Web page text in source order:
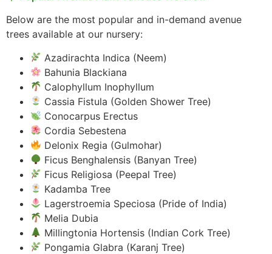
Below are the most popular and in-demand avenue
trees available at our nursery:
Azadirachta Indica (Neem)
Bahunia Blackiana
Calophyllum Inophyllum
Cassia Fistula (Golden Shower Tree)
Conocarpus Erectus
Cordia Sebestena
Delonix Regia (Gulmohar)
Ficus Benghalensis (Banyan Tree)
Ficus Religiosa (Peepal Tree)
Kadamba Tree
Lagerstroemia Speciosa (Pride of India)
Melia Dubia
Millingtonia Hortensis (Indian Cork Tree)
Pongamia Glabra (Karanj Tree)